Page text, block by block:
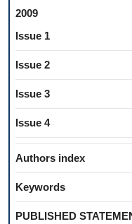
2009
Issue 1
Issue 2
Issue 3
Issue 4
Authors index
Keywords
PUBLISHED